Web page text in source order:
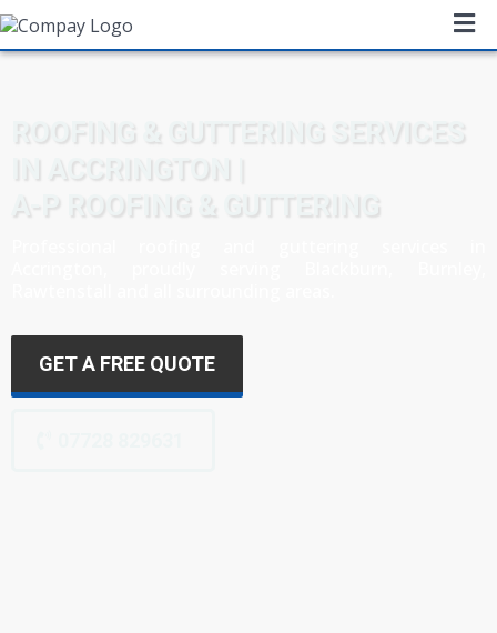
ROOFING & GUTTERING SERVICES
IN ACCRINGTON |
A-P ROOFING & GUTTERING
GET A FREE QUOTE